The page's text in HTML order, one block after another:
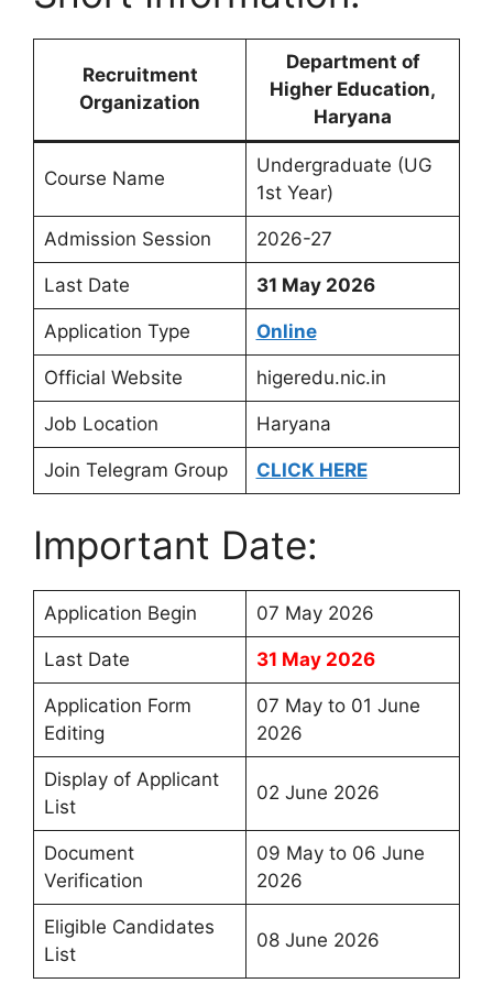
Recruitment
Organization
Department of
Higher Education,
Haryana
Course Name
Undergraduate (UG
1st Year)
Admission Session 2026-27
Last Date 31 May 2026
Application Type Online
Official Website higeredu.nic.in
Job Location Haryana
Join Telegram Group CLICK HERE
Important Date:
Application Begin 07 May 2026
Last Date 31 May 2026
Application Form
Editing
07 May to 01 June
2026
Display of Applicant
List
02 June 2026
Document
Verification
09 May to 06 June
2026
Eligible Candidates
List
08 June 2026